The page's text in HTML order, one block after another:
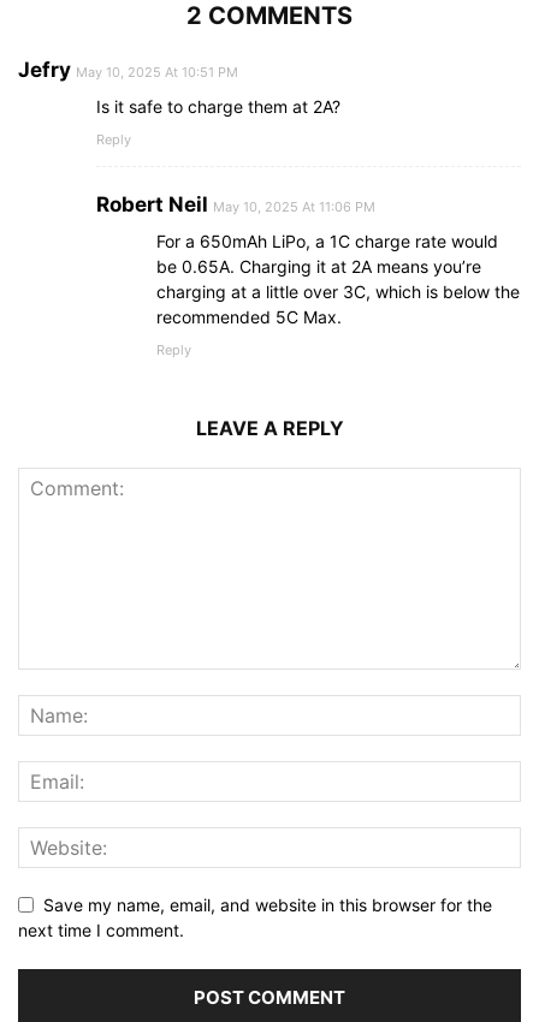
2 COMMENTS
Jefry May 10, 2025 At 10:51 PM
Is it safe to charge them at 2A?
Reply
Robert Neil May 10, 2025 At 11:06 PM
For a 650mAh LiPo, a 1C charge rate would
be 0.65A. Charging it at 2A means you’re
charging at a little over 3C, which is below the
recommended 5C Max.
Reply
LEAVE A REPLY
Save my name, email, and website in this browser for the
next time I comment.